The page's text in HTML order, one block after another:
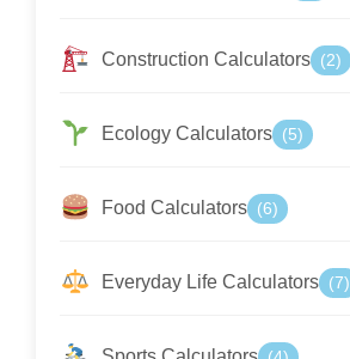
Construction Calculators (2)
Ecology Calculators (5)
Food Calculators (6)
Everyday Life Calculators (7)